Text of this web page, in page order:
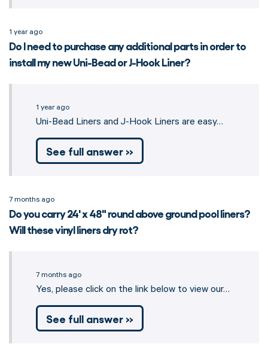
1 year ago
Do I need to purchase any additional parts in order to
install my new Uni-Bead or J-Hook Liner?
1 year ago
Uni-Bead Liners and J-Hook Liners are easy…
See full answer »
7 months ago
Do you carry 24' x 48" round above ground pool liners?
Will these vinyl liners dry rot?
7 months ago
Yes, please click on the link below to view our…
See full answer »